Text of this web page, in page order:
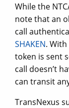
While the
note that an
call
SHAKEN.
token is sent
call doesn’t
can transit
TransNexus